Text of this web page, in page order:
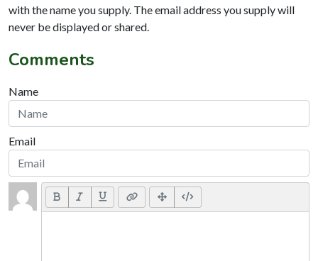
with the name you supply. The email address you supply will
never be displayed or shared.
Comments
Name
Email